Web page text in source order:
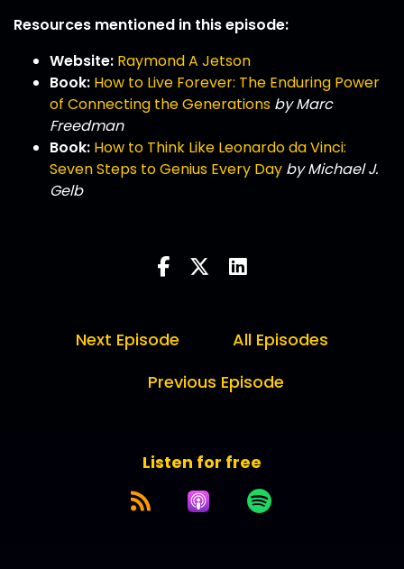
Resources mentioned in this episode:
Website: Raymond A Jetson
Book: How to Live Forever: The Enduring Power
of Connecting the Generations by Marc
Freedman
Book: How to Think Like Leonardo da Vinci:
Seven Steps to Genius Every Day by Michael J.
Gelb
Next Episode
All Episodes
Previous Episode
Listen for free